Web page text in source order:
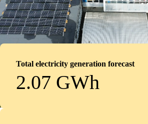
Total electricity generation forecast
2.07 GWh